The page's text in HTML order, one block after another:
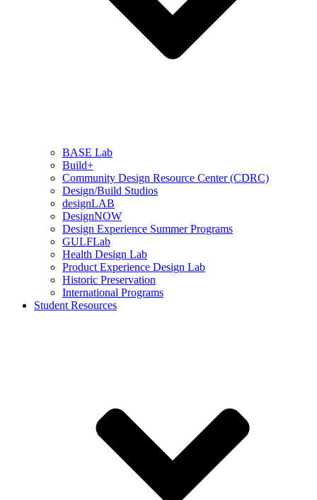
BASE Lab
Build+
Community Design Resource Center (CDRC)
Design/Build Studios
designLAB
DesignNOW
Design Experience Summer Programs
GULFLab
Health Design Lab
Product Experience Design Lab
Historic Preservation
International Programs
Student Resources